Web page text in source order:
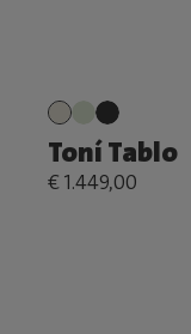
Toní Tablo
€ 1.449,00